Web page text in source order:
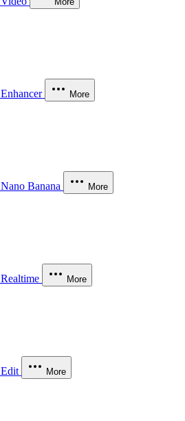
Enhancer More
Nano Banana More
Realtime More
Edit More